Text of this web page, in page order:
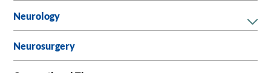
Neurology
Neurosurgery